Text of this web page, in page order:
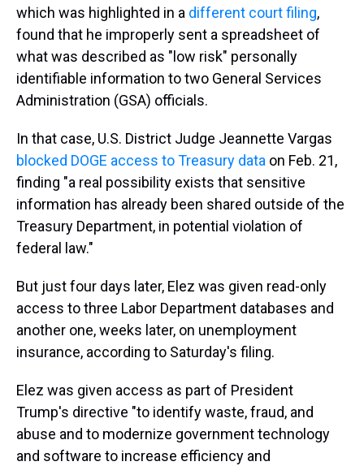
which was highlighted in a different court filing,
found that he improperly sent a spreadsheet of
what was described as "low risk" personally
identifiable information to two General Services
Administration (GSA) officials.
In that case, U.S. District Judge Jeannette Vargas
blocked DOGE access to Treasury data on Feb. 21,
finding "a real possibility exists that sensitive
information has already been shared outside of the
Treasury Department, in potential violation of
federal law."
But just four days later, Elez was given read-only
access to three Labor Department databases and
another one, weeks later, on unemployment
insurance, according to Saturday's filing.
Elez was given access as part of President
Trump's directive "to identify waste, fraud, and
abuse and to modernize government technology
and software to increase efficiency and